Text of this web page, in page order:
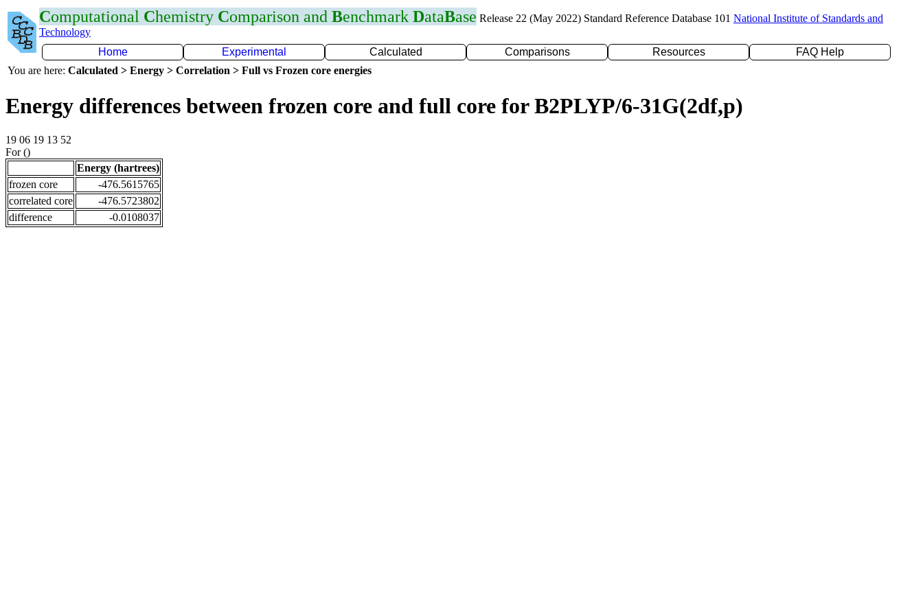
Computational Chemistry Comparison and Benchmark DataBase Release 22 (May 2022) Standard Reference Database 101 National Institute of Standards and
Technology
Home
Experimental Calculated Comparisons Resources
FAQ Help
You are here: Calculated > Energy > Correlation > Full vs Frozen core energies
Energy differences between frozen core and full core for B2PLYP/6-31G(2df,p)
19 06 19 13 52
For ()
Energy (hartrees)
frozen core
-476.5615765
correlated core
-476.5723802
difference
-0.0108037